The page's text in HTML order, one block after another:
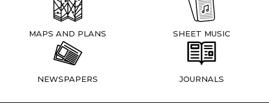
MAPS AND PLANS SHEET MUSIC
NEWSPAPERS JOURNALS